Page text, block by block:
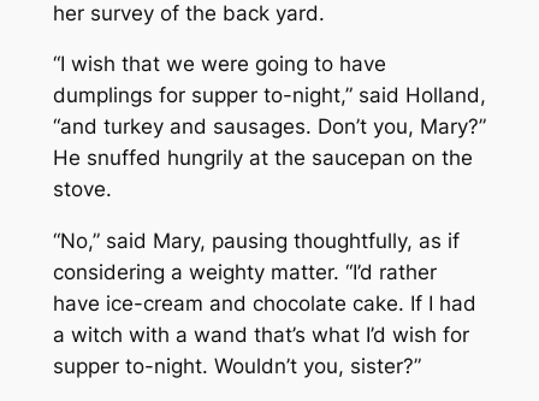
her survey of the back yard.
“I wish that we were going to have
dumplings for supper to-night,” said Holland,
“and turkey and sausages. Don’t you, Mary?”
He snuffed hungrily at the saucepan on the
stove.
“No,” said Mary, pausing thoughtfully, as if
considering a weighty matter. “I’d rather
have ice-cream and chocolate cake. If I had
a witch with a wand that’s what I’d wish for
supper to-night. Wouldn’t you, sister?”